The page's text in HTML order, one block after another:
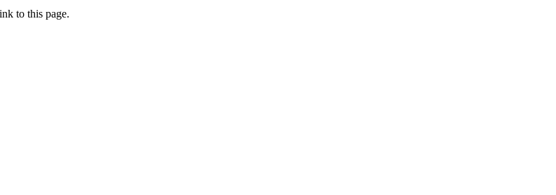
to this page.